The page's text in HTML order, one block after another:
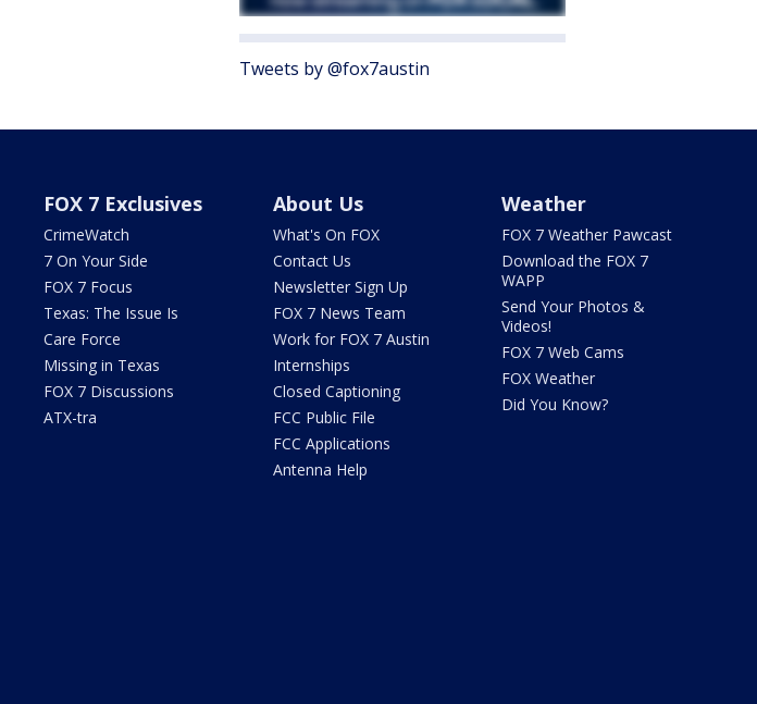
Tweets by @fox7austin
FOX 7 Exclusives
CrimeWatch
7 On Your Side
FOX 7 Focus
Texas: The Issue Is
Care Force
Missing in Texas
FOX 7 Discussions
ATX-tra
About Us
What's On FOX
Contact Us
Newsletter Sign Up
FOX 7 News Team
Work for FOX 7 Austin
Internships
Closed Captioning
FCC Public File
FCC Applications
Antenna Help
Weather
FOX 7 Weather Pawcast
Download the FOX 7
WAPP
Send Your Photos &
Videos!
FOX 7 Web Cams
FOX Weather
Did You Know?